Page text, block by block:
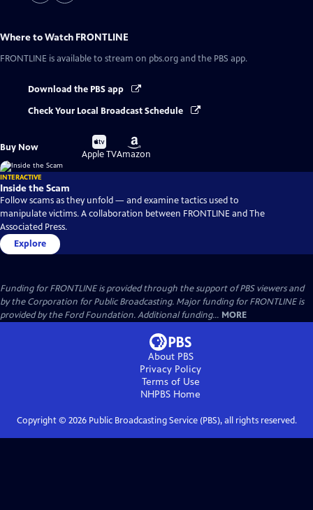
Where to Watch FRONTLINE
FRONTLINE is available to stream on pbs.org and the PBS app.
Download the PBS app
Check Your Local Broadcast Schedule
Buy Now
Buy
on
Apple TV
Buy
on
Amazon
INTERACTIVE
Inside the Scam
Follow scams as they unfold — and examine tactics used to
manipulate victims. A collaboration between FRONTLINE and The
Associated Press.
Explore
Funding for FRONTLINE is provided through the support of PBS viewers and
by the Corporation for Public Broadcasting. Major funding for FRONTLINE is
provided by the Ford Foundation. Additional funding... MORE
About PBS
Privacy Policy
Terms of Use
NHPBS Home
Copyright © 2026Public Broadcasting Service (PBS), all rights reserved.